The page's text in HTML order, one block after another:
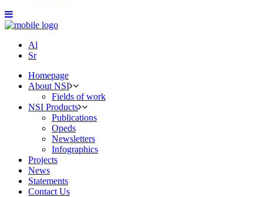
Al
Sr
Homepage
About NSI
Fields of work
NSI Products
Publications
Opeds
Newsletters
Infographics
Projects
News
Statements
Contact Us